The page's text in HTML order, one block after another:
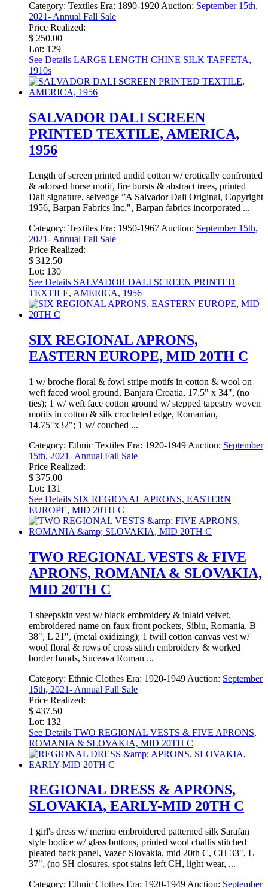
Category: Textiles Era: 1890-1920 Auction: September 15th,
2021- Annual Fall Sale
Price Realized:
$ 250.00
Lot: 129
See Details LARGE LENGTH CHINE SILK TAFFETA,
1910s
SALVADOR DALI SCREEN
PRINTED TEXTILE, AMERICA,
1956
Length of screen printed undid cotton w/ erotically confronted
& adorsed horse motif, fire bursts & abstract trees, printed
Dali signature, selvedge ”A Salvador Dali Original, Copyright
1956, Barpan Fabrics Inc.", Barpan fabrics incorporated ...
Category: Textiles Era: 1950-1967 Auction: September 15th,
2021- Annual Fall Sale
Price Realized:
$ 312.50
Lot: 130
See Details SALVADOR DALI SCREEN PRINTED
TEXTILE, AMERICA, 1956
SIX REGIONAL APRONS,
EASTERN EUROPE, MID 20TH C
1 w/ broche floral & fowl stripe motifs in cotton & wool on
weft faced wool ground, Banjara Croatia, 17.5" x 34", (no
ties); 1 w/ weft face cotton ground w/ stepped tapestry woven
motifs in cotton & silk crocheted edge, Romanian,
14.75"x32"; 1 w/ couched ...
Category: Ethnic Textiles Era: 1920-1949 Auction: September
15th, 2021- Annual Fall Sale
Price Realized:
$ 375.00
Lot: 131
See Details SIX REGIONAL APRONS, EASTERN
EUROPE, MID 20TH C
TWO REGIONAL VESTS & FIVE
APRONS, ROMANIA & SLOVAKIA,
MID 20TH C
1 sheepskin vest w/ black embroidery & inlaid velvet,
embroidered name on faux front pockets, Sibiu, Romania, B
38", L 21", (metal oxidizing); 1 twill cotton canvas vest w/
wool floral & rows of cross stitch embroidery & worked
border bands, Suceava Roman ...
Category: Ethnic Clothes Era: 1920-1949 Auction: September
15th, 2021- Annual Fall Sale
Price Realized:
$ 437.50
Lot: 132
See Details TWO REGIONAL VESTS & FIVE APRONS,
ROMANIA & SLOVAKIA, MID 20TH C
REGIONAL DRESS & APRONS,
SLOVAKIA, EARLY-MID 20TH C
1 girl's dress w/ merino embroidered patterned silk Sarafan
style bodice w/ glass buttons, printed wool challis stitched
pleated back panel, Vazec Slovakia, mid 20th C, CH 33", L
37", (no SH closures, spot stains left CH, light wear, ...
Category: Ethnic Clothes Era: 1920-1949 Auction: September